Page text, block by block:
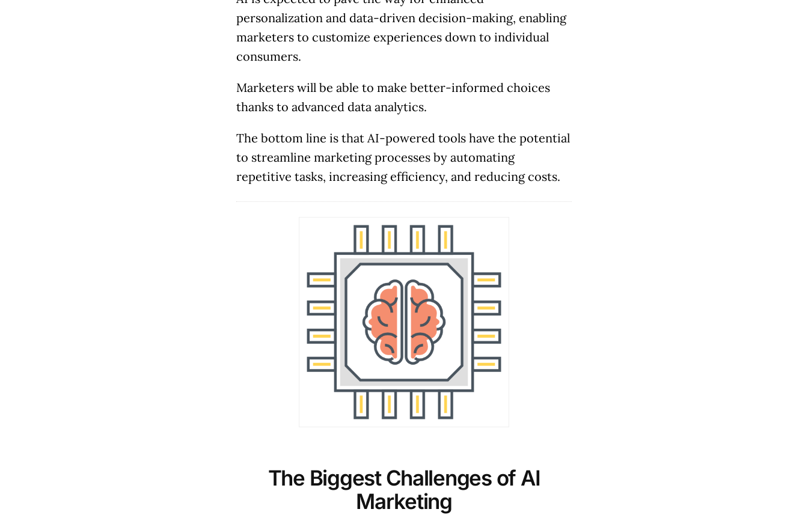
personalization and data-driven decision-making, enabling
marketers to customize experiences down to individual
consumers.
Marketers will be able to make better-informed choices
thanks to advanced data analytics.
The bottom line is that AI-powered tools have the potential
to streamline marketing processes by automating
repetitive tasks, increasing efficiency, and reducing costs.
The Biggest Challenges of AI
Marketing
the next steps.
Check Availability